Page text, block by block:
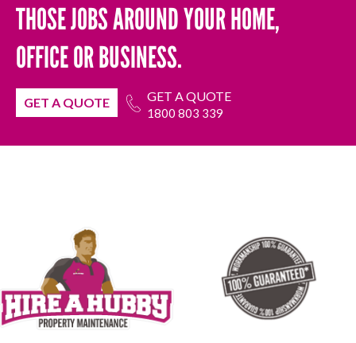
THOSE JOBS AROUND YOUR HOME,
OFFICE OR BUSINESS.
GET A QUOTE GET A QUOTE
1800 803 339